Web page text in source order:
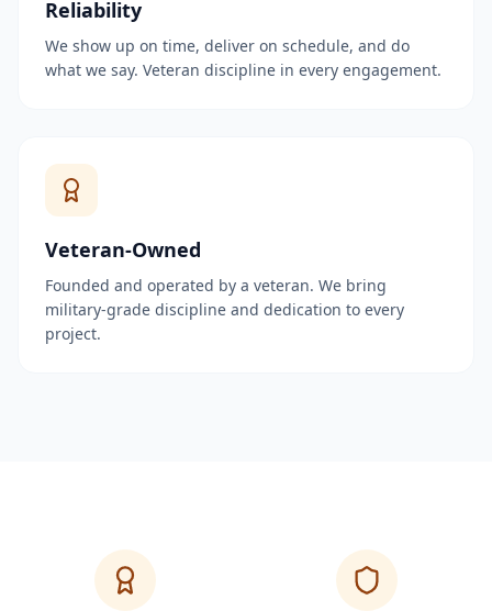
Reliability
We show up on time, deliver on schedule, and do
what we say. Veteran discipline in every engagement.
Veteran-Owned
Founded and operated by a veteran. We bring
military-grade discipline and dedication to every
project.